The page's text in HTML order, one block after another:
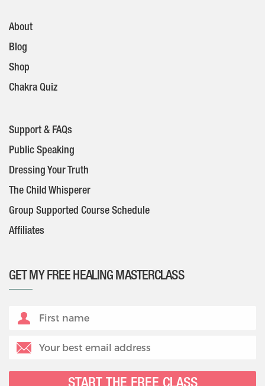
About
Blog
Shop
Chakra Quiz
Support & FAQs
Public Speaking
Dressing Your Truth
The Child Whisperer
Group Supported Course Schedule
Affiliates
GET MY FREE HEALING MASTERCLASS